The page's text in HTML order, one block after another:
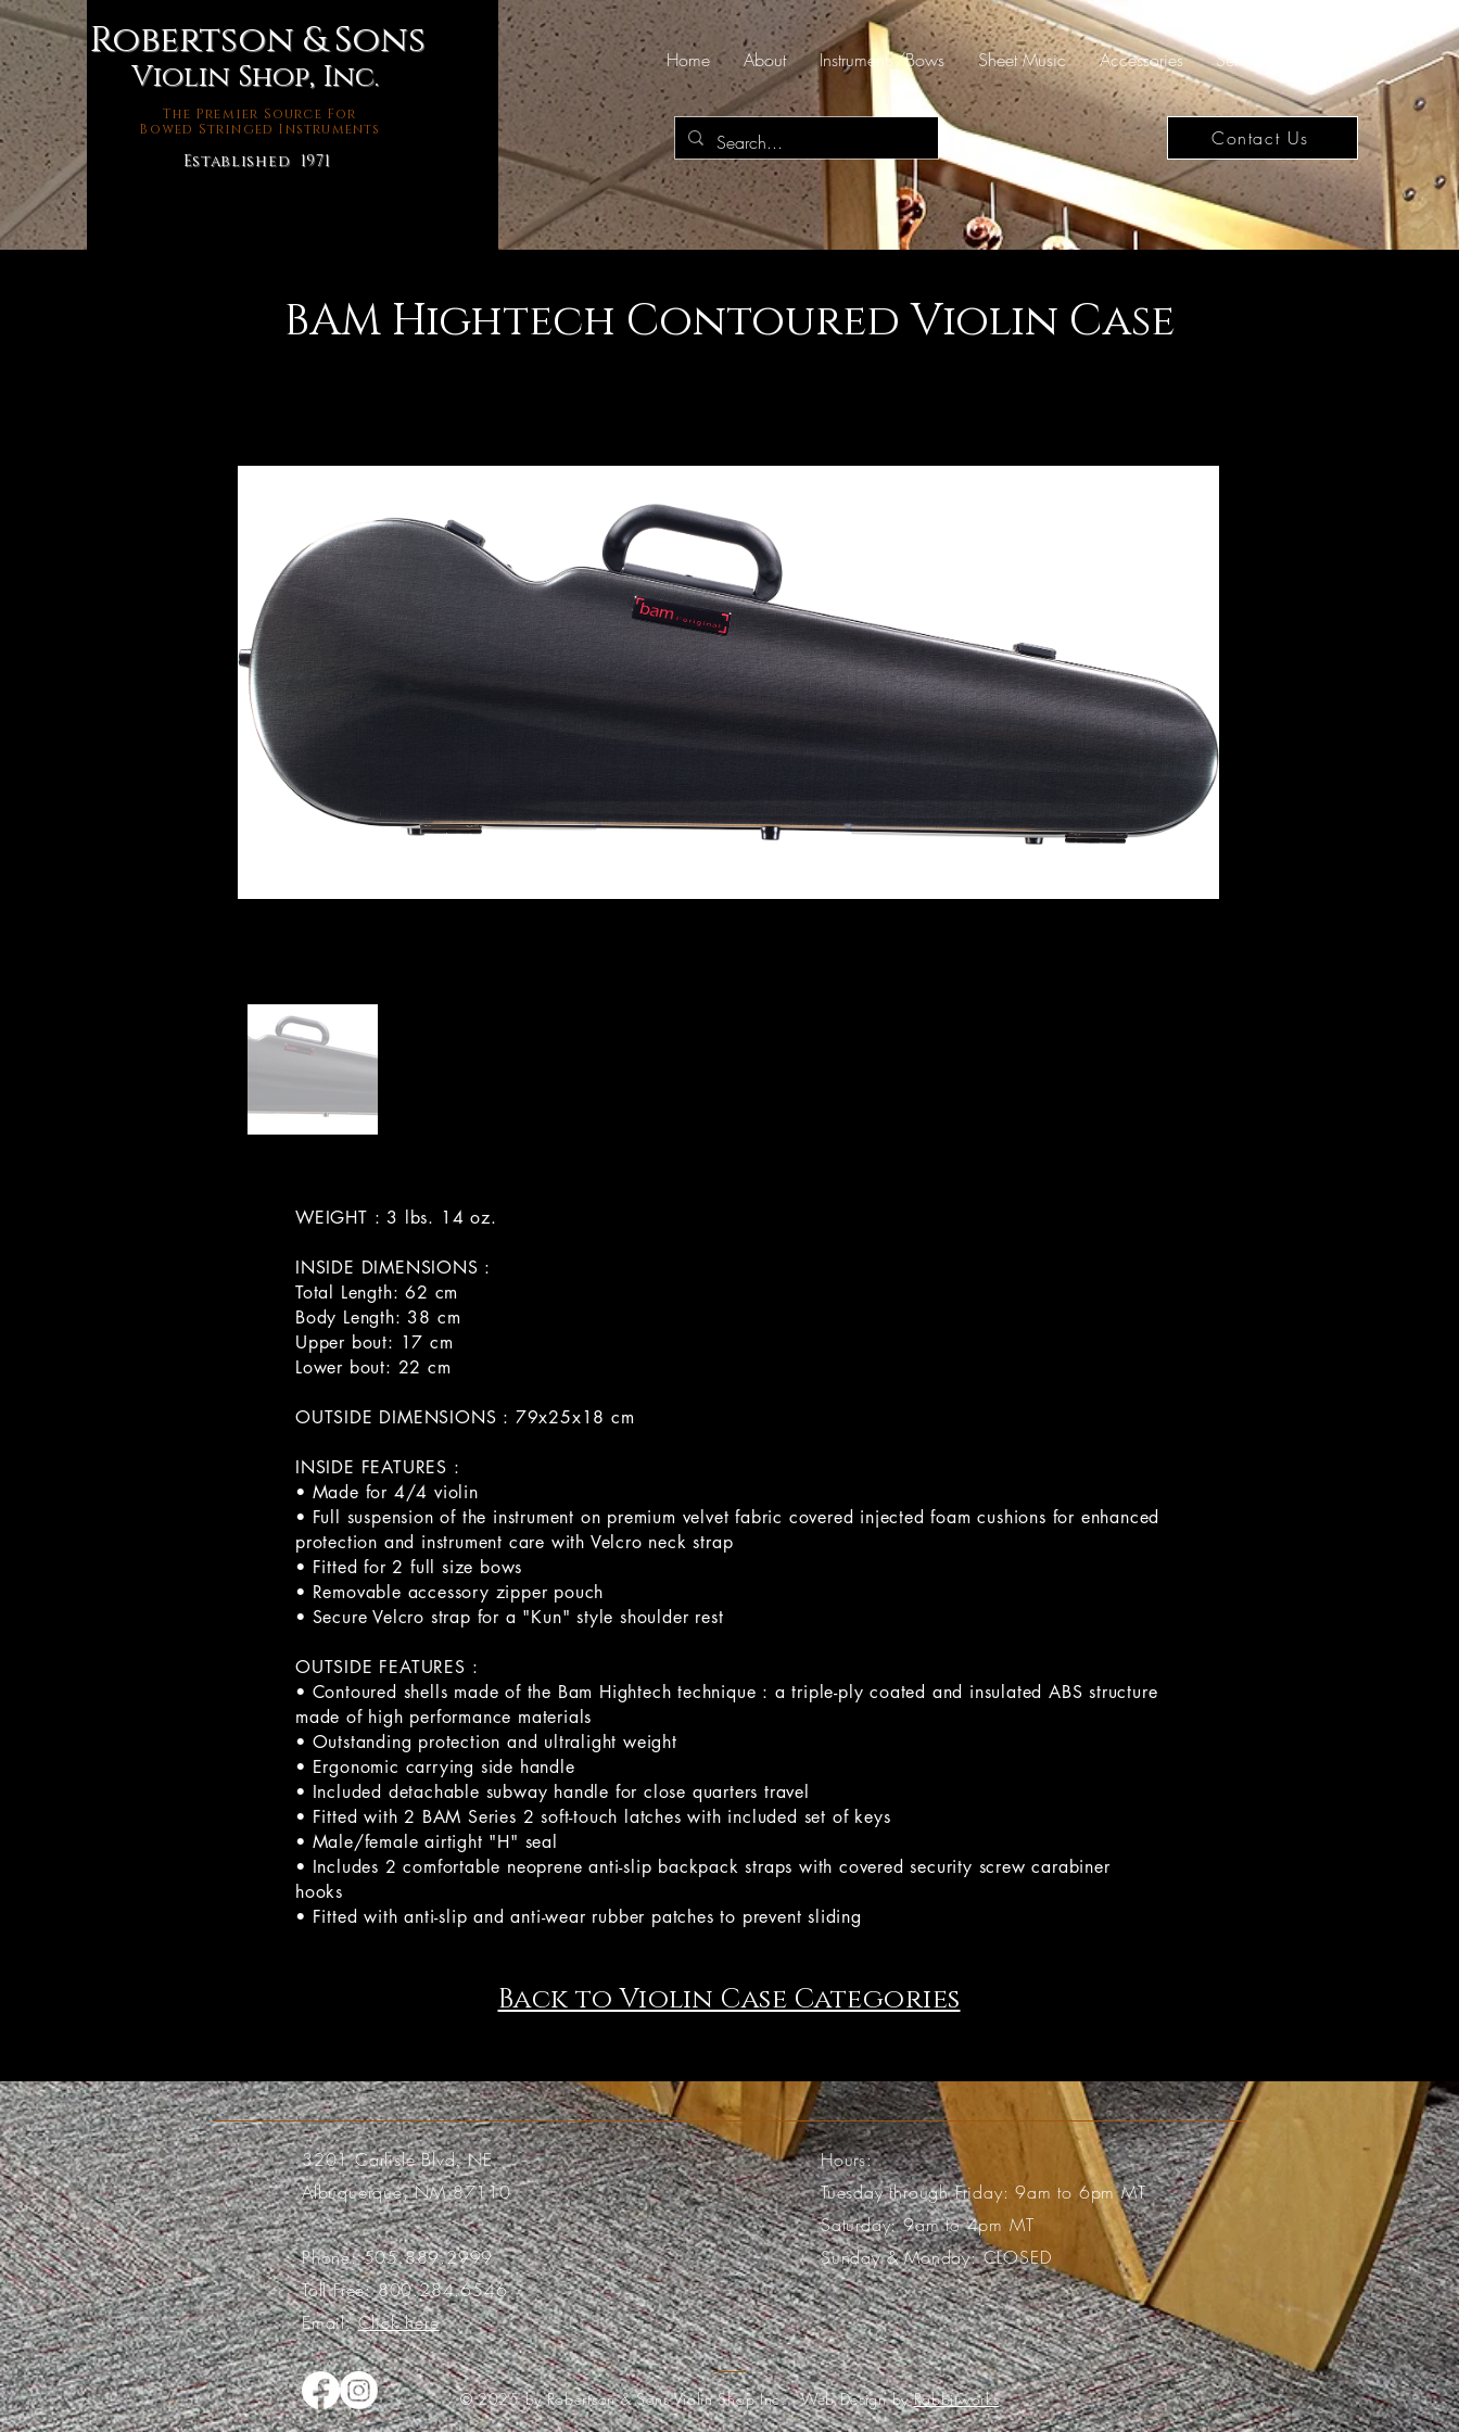
Robertson & Sons
Violin Shop, Inc.
The Premier Source For
Bowed Stringed Instruments
Established 1971
Home About Instruments/Bows Sheet Music Accessories Services
Contact Us
BAM Hightech Contoured Violin Case
WEIGHT : 3 lbs. 14 oz.
INSIDE DIMENSIONS :
Total Length: 62 cm
Body Length: 38 cm
Upper bout: 17 cm
Lower bout: 22 cm
OUTSIDE DIMENSIONS : 79x25x18 cm
INSIDE FEATURES :
• Made for 4/4 violin
• Full suspension of the instrument on premium velvet fabric covered injected foam cushions for enhanced
protection and instrument care with Velcro neck strap
• Fitted for 2 full size bows
• Removable accessory zipper pouch
• Secure Velcro strap for a "Kun" style shoulder rest
OUTSIDE FEATURES :
• Contoured shells made of the Bam Hightech technique : a triple-ply coated and insulated ABS structure
made of high performance materials
• Outstanding protection and ultralight weight
• Ergonomic carrying side handle
• Included detachable subway handle for close quarters travel
• Fitted with 2 BAM Series 2 soft-touch latches with included set of keys
• Male/female airtight "H" seal
• Includes 2 comfortable neoprene anti-slip backpack straps with covered security screw carabiner
hooks
• Fitted with anti-slip and anti-wear rubber patches to prevent sliding
Back to Violin Case Categories
3201 Carlisle Blvd. NE
Albuquerque, NM 87110
Phone:505.889.2999
Toll Free:800.284.6546
Email:Click here
Hours:
Tuesday through Friday: 9am to 6pm MT
Saturday: 9am to 4pm MT
Sunday & Monday: CLOSED
© 2025 by Robertson & Sons Violin Shop Inc. Web Design byRabbitworks